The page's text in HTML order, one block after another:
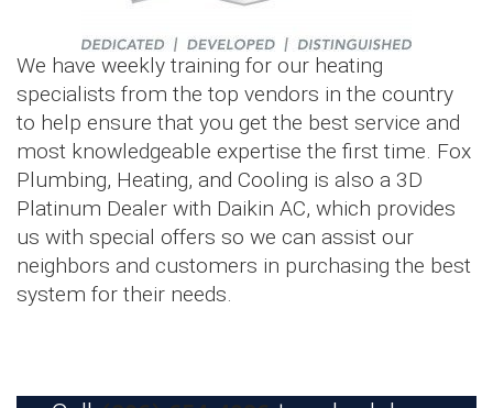
We have weekly training for our heating
specialists from the top vendors in the country
to help ensure that you get the best service and
most knowledgeable expertise the first time. Fox
Plumbing, Heating, and Cooling is also a 3D
Platinum Dealer with Daikin AC, which provides
us with special offers so we can assist our
neighbors and customers in purchasing the best
system for their needs.